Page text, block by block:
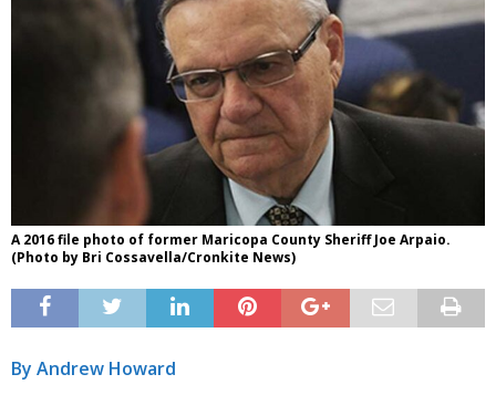
A 2016 file photo of former Maricopa County Sheriff Joe Arpaio.
(Photo by Bri Cossavella/Cronkite News)
By Andrew Howard